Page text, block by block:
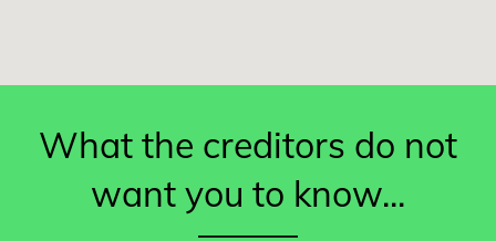
What the creditors do not
want you to know...